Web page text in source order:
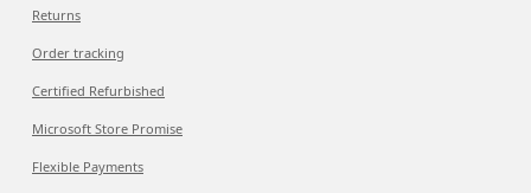
Returns
Order tracking
Certified Refurbished
Microsoft Store Promise
Flexible Payments